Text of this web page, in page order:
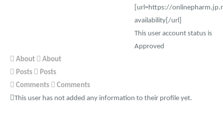
[url=https://
availability[/url]
This user account status is
Approved
About
About
Posts
Posts
Comments
Comments
This user has not added any information to their profile yet.